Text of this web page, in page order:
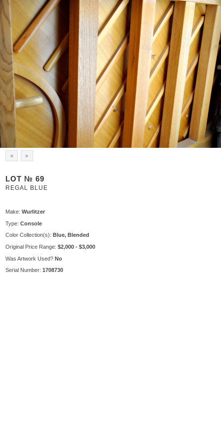
« »
LOT № 69
REGAL BLUE
Make:Wurlitzer
Type:Console
Color Collection(s): Blue, Blended
Original Price Range:$2,000 - $3,000
Was Artwork Used? No
Serial Number:1708730